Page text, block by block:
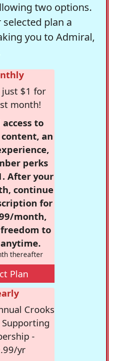
two options.
plan a
you to Admiral,
$1 for
month!
to
an
perks
After your
continue
for
month,
to
thereafter
Plan
Crooks
-
yr